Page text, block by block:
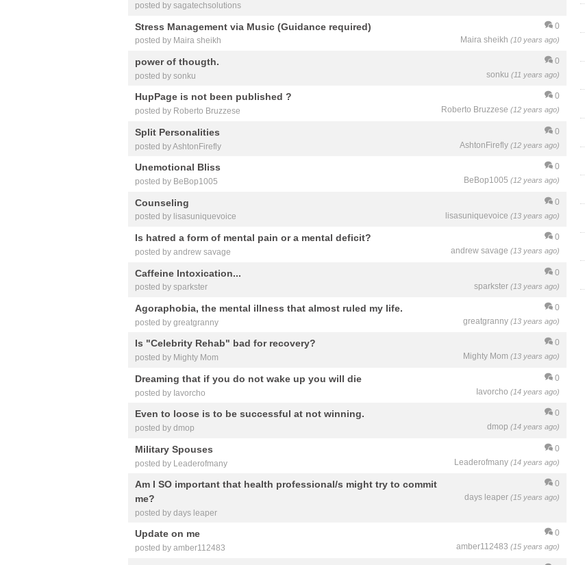
posted by sagatechsolutions
0
Maira sheikh (10 years ago)
Stress Management via Music (Guidance required)
posted by Maira sheikh
0
sonku (11 years ago)
power of thougth.
posted by sonku
0
Roberto Bruzzese (12 years ago)
HupPage is not been published ?
posted by Roberto Bruzzese
0
AshtonFirefly (12 years ago)
Split Personalities
posted by AshtonFirefly
0
BeBop1005 (12 years ago)
Unemotional Bliss
posted by BeBop1005
0
lisasuniquevoice (13 years ago)
Counseling
posted by lisasuniquevoice
0
andrew savage (13 years ago)
Is hatred a form of mental pain or a mental deficit?
posted by andrew savage
0
sparkster (13 years ago)
Caffeine Intoxication...
posted by sparkster
0
greatgranny (13 years ago)
Agoraphobia, the mental illness that almost ruled my life.
posted by greatgranny
0
Mighty Mom (13 years ago)
Is "Celebrity Rehab" bad for recovery?
posted by Mighty Mom
0
Iavorcho (14 years ago)
Dreaming that if you do not wake up you will die
posted by Iavorcho
0
dmop (14 years ago)
Even to loose is to be successful at not winning.
posted by dmop
0
Leaderofmany (14 years ago)
Military Spouses
posted by Leaderofmany
0
days leaper (15 years ago)
Am I SO important that health professional/s might try to commit
me?
posted by days leaper
0
amber112483 (15 years ago)
Update on me
posted by amber112483